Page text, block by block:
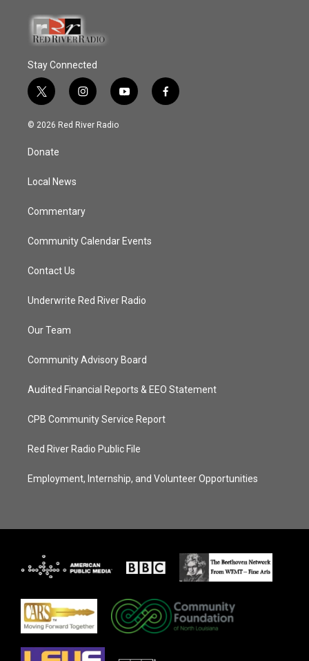
Stay Connected
t
w
i
t
e
i
n
s
y
o
f
a
© 2026 Red River Radio
Donate
Local News
Commentary
Community Calendar Events
Contact Us
Underwrite Red River Radio
Our Team
Community Advisory Board
Audited Financial Reports & EEO Statement
CPB Community Service Report
Red River Radio Public File
Employment, Internship, and Volunteer Opportunities